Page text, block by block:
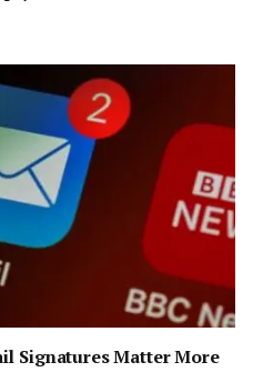
Signatures Matter More